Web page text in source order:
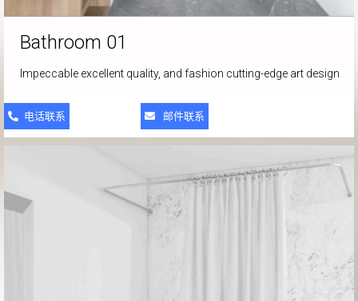
Bathroom 01
Impeccable excellent quality, and fashion cutting-edge art design
电话联系 邮件联系